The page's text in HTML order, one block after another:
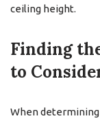
ceiling height.
Finding
to
When